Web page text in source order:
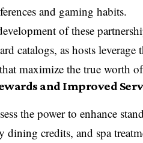
and gaming habits.
of these
catalogs, as hosts
maximize the true worth
and Improved
the power to enhance
dining credits, and spa